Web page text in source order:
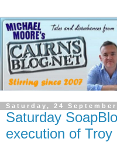
Saturday, 24 September
Saturday
execution of Troy